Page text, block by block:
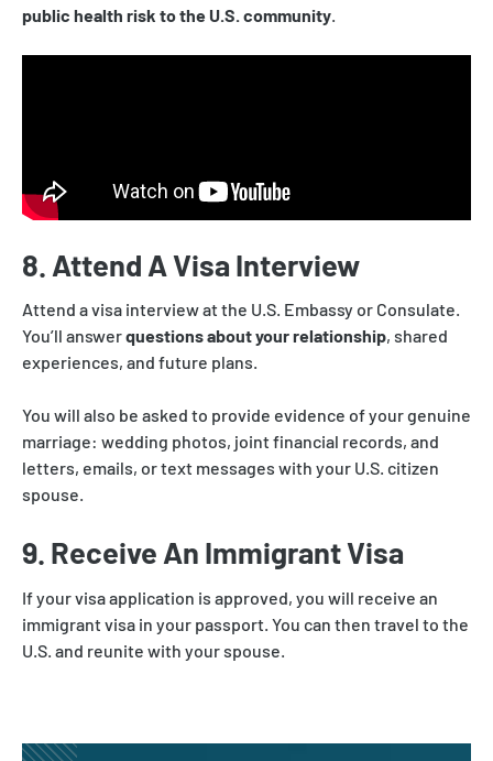
public health risk to the U.S. community
8. Attend A Visa Interview
Attend a visa interview at the U.S. Embassy or Consulate.
You’ll answerquestions about your relationship, shared
experiences, and future plans.
You will also be asked to provide evidence of your genuine
marriage: wedding photos, joint financial records, and
letters, emails, or text messages with your U.S. citizen
spouse.
9. Receive An Immigrant Visa
If your visa application is approved, you will receive an
immigrant visa in your passport. You can then travel to the
U.S. and reunite with your spouse.